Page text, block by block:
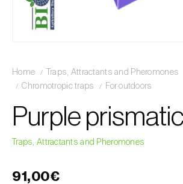
Home
Traps, Attractants and Pheromones
Chromotropic traps
For outdoors
Purple
Traps, Attractants and Pheromones
91,00€